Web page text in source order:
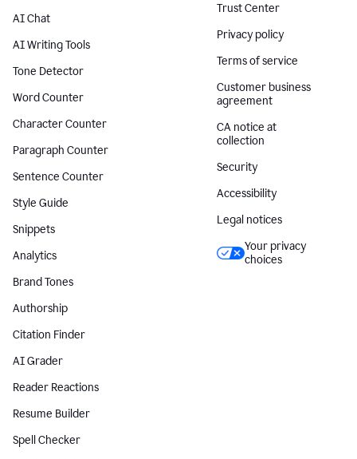
AI Chat
AI Writing Tools
Tone Detector
Word Counter
Character Counter
Paragraph Counter
Sentence Counter
Style Guide
Snippets
Analytics
Brand Tones
Authorship
Citation Finder
AI Grader
Reader Reactions
Resume Builder
Spell Checker
Trust Center
Privacy policy
Terms of service
Customer business
agreement
CA notice at
collection
Security
Accessibility
Legal notices
Your privacy
choices